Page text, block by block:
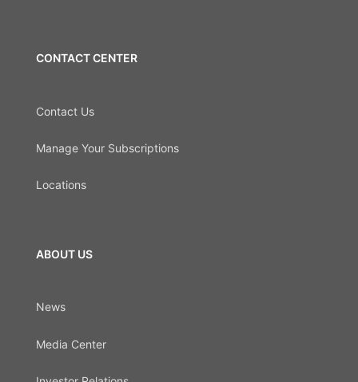
CONTACT CENTER
Contact Us
Manage Your Subscriptions
Locations
ABOUT US
News
Media Center